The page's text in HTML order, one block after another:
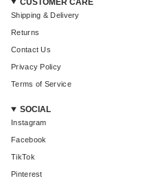
Shipping & Delivery
Returns
Contact Us
Privacy Policy
Terms of Service
SOCIAL
Instagram
Facebook
TikTok
Pinterest